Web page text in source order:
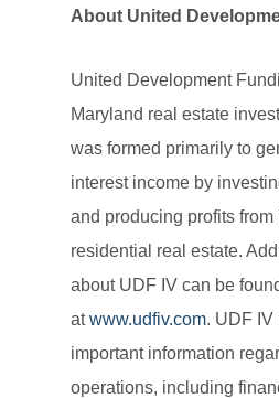
About United
United Development
Maryland real estate
was formed primarily to
interest income by
and producing profits from
residential real estate.
about UDF IV can be
atwww.udfiv.com. UDF IV
important information
operations, including